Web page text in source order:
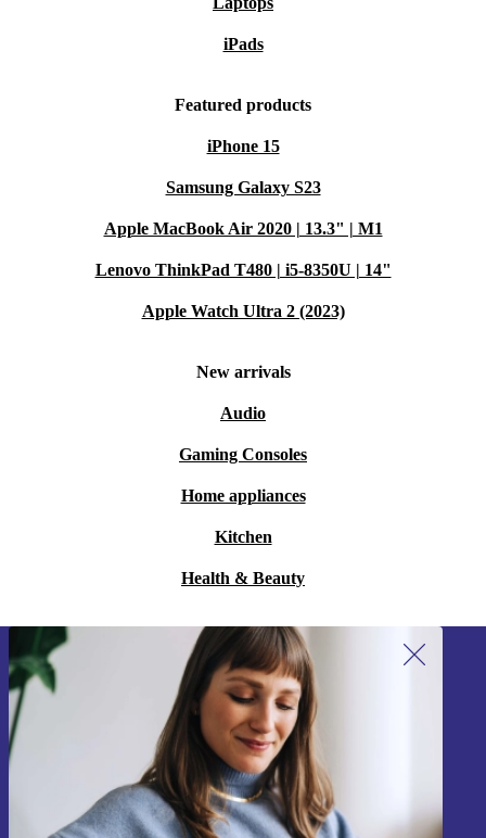
iPads
Featured products
iPhone 15
Samsung Galaxy S23
Apple MacBook Air 2020 | 13.3" | M1
Lenovo ThinkPad T480 | i5-8350U | 14"
Apple Watch Ultra 2 (2023)
New arrivals
Audio
Gaming Consoles
Home appliances
Kitchen
Health & Beauty
Sign up for our newsletter!
Never miss an offer again.